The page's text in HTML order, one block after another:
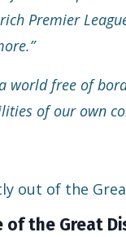
Premier
world free of
of our own
out of the
the Great